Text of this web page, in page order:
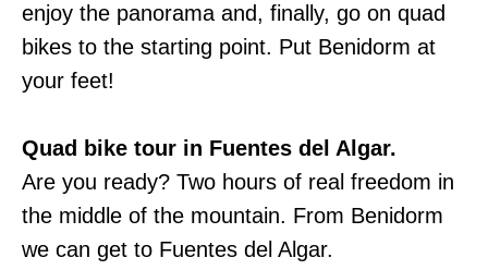
enjoy the panorama and, finally, go on quad
bikes to the starting point. Put Benidorm at
your feet!
Quad bike tour in Fuentes del Algar.
Are you ready? Two hours of real freedom in
the middle of the mountain. From Benidorm
we can get to Fuentes del Algar.